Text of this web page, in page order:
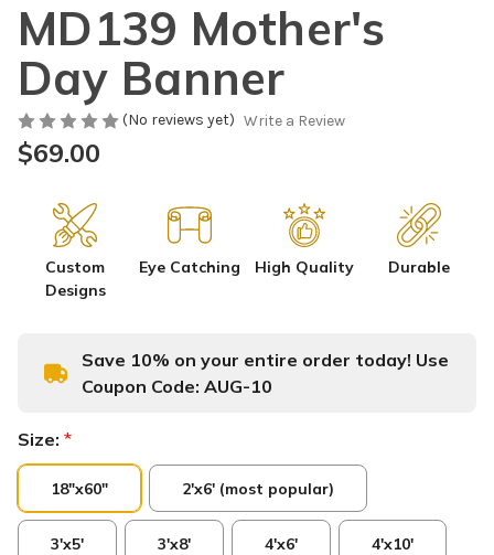
MD139 Mother's
Day Banner
(No reviews yet) Write a Review
$69.00
Custom
Designs
Eye Catching High Quality Durable
Save 10% on your entire order today! Use
Coupon Code: AUG-10
Size: *
18"x60" 2'x6' (most popular)
3'x5' 3'x8' 4'x6' 4'x10'